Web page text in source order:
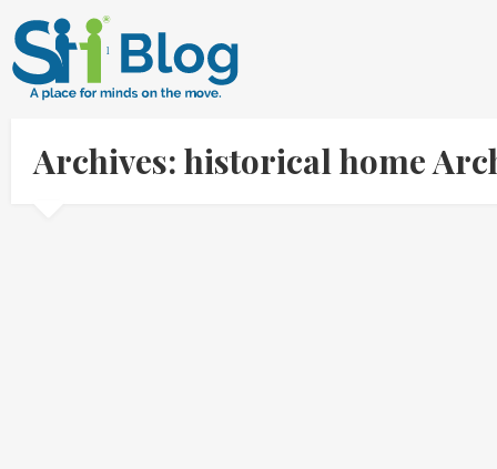
Archives: historical home